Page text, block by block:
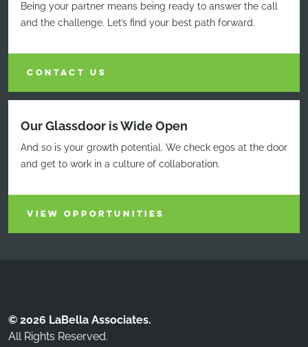
Being your partner means being ready to answer the call
and the challenge. Let’s find your best path forward.
CONTACT US
Our Glassdoor is Wide Open
And so is your growth potential. We check egos at the door
and get to work in a culture of collaboration.
VIEW OPPORTUNITIES
© 2026 LaBella Associates.
All Rights Reserved.